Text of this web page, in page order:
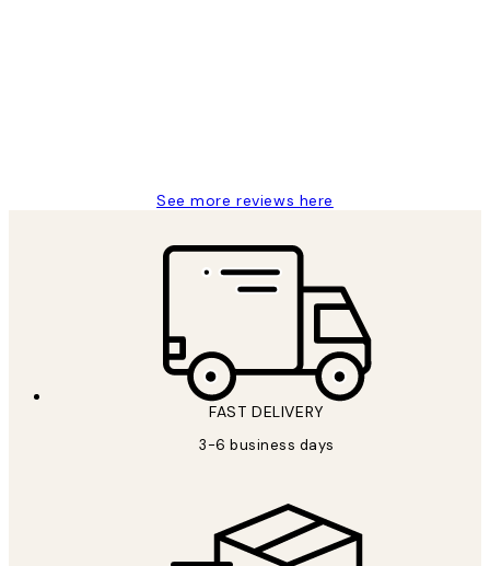
See more reviews here
FAST DELIVERY
3-6 business days